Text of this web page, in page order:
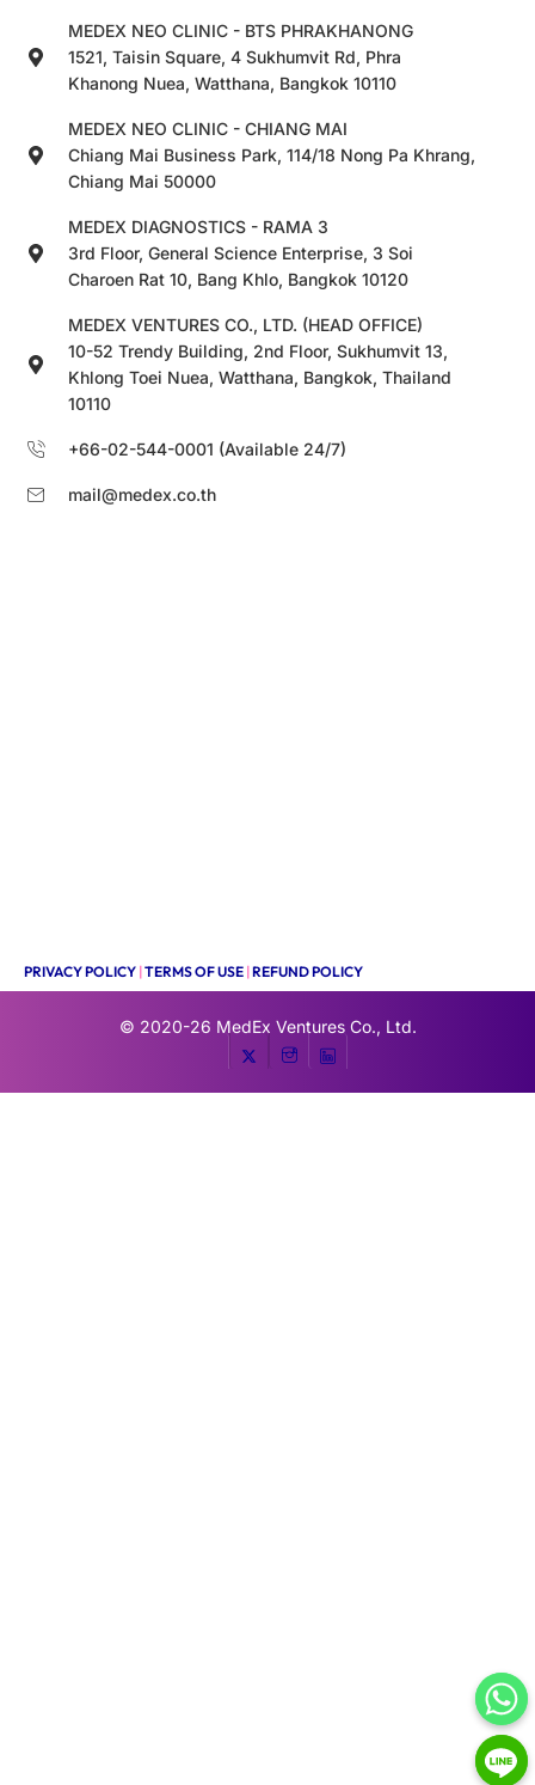
MEDEX NEO CLINIC - BTS PHRAKHANONG
1521, Taisin Square, 4 Sukhumvit Rd, Phra
Khanong Nuea, Watthana, Bangkok 10110
MEDEX NEO CLINIC - CHIANG MAI
Chiang Mai Business Park, 114/18 Nong Pa Khrang,
Chiang Mai 50000
MEDEX DIAGNOSTICS - RAMA 3
3rd Floor, General Science Enterprise, 3 Soi
Charoen Rat 10, Bang Khlo, Bangkok 10120
MEDEX VENTURES CO., LTD. (HEAD OFFICE)
10-52 Trendy Building, 2nd Floor, Sukhumvit 13,
Khlong Toei Nuea, Watthana, Bangkok, Thailand
10110
+66-02-544-0001 (Available 24/7)
mail@medex.co.th
PRIVACY POLICY |TERMS OF USE |REFUND POLICY
© 2020-26 MedEx Ventures Co., Ltd.